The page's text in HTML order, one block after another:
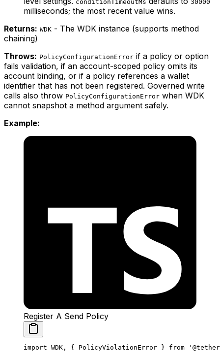
conditionTimeoutMs 30000
milliseconds; the most recent value wins.
Returns: WDK - The WDK instance (supports method
chaining)
Throws: PolicyConfigurationError if a policy or option
fails validation, if an account-scoped policy omits its
account binding, or if a policy references a wallet
identifier that has not been registered. Governed write
calls also throw PolicyConfigurationError when WDK
cannot snapshot a method argument safely.
Example:
Register A Send Policy
import WDK, { PolicyViolationError } from